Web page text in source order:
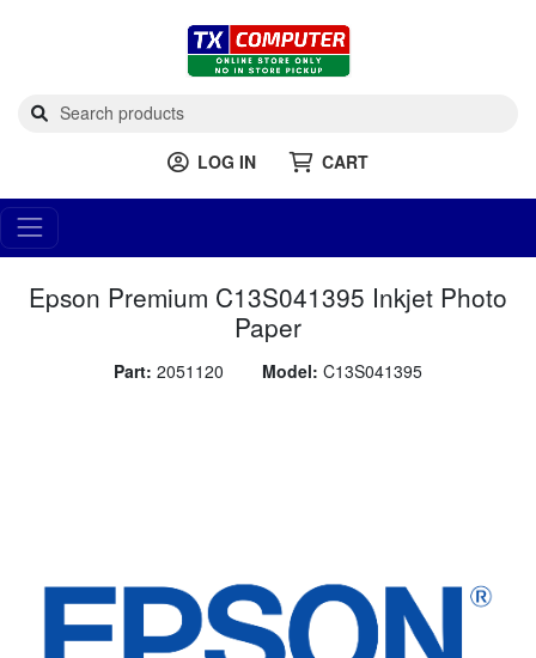
LOG IN CART
Epson Premium C13S041395 Inkjet Photo
Paper
Part: 2051120 Model: C13S041395